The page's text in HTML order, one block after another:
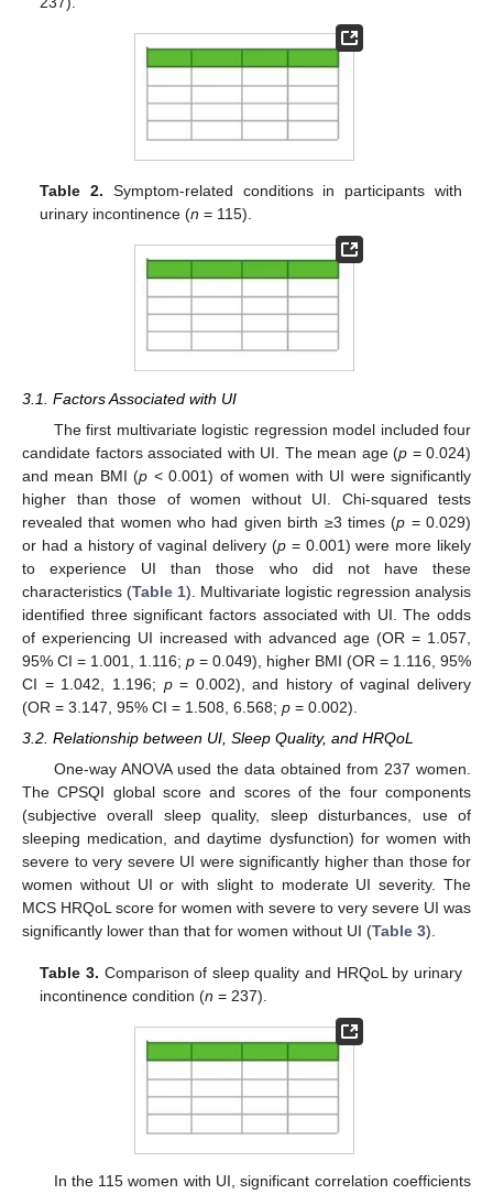
Table 2. Symptom-related conditions in participants with
urinary incontinence (n = 115).
3.1. Factors Associated with UI
The first multivariate logistic regression model included four
candidate factors associated with UI. The mean age (p = 0.024)
and mean BMI (p < 0.001) of women with UI were significantly
higher than those of women without UI. Chi-squared tests
revealed that women who had given birth ≥3 times (p = 0.029)
or had a history of vaginal delivery (p= 0.001) were more likely
to experience UI than those who did not have these
characteristics (Table 1). Multivariate logistic regression analysis
identified three significant factors associated with UI. The odds
of experiencing UI increased with advanced age (OR = 1.057,
95% CI = 1.001, 1.116; p = 0.049), higher BMI (OR = 1.116, 95%
CI = 1.042, 1.196; p= 0.002), and history of vaginal delivery
(OR = 3.147, 95% CI = 1.508, 6.568; p = 0.002).
3.2. Relationship between UI, Sleep Quality, and HRQoL
One-way ANOVA used the data obtained from 237 women.
The CPSQI global score and scores of the four components
(subjective overall sleep quality, sleep disturbances, use of
sleeping medication, and daytime dysfunction) for women with
severe to very severe UI were significantly higher than those for
women without UI or with slight to moderate UI severity. The
MCS HRQoL score for women with severe to very severe UI was
significantly lower than that for women without UI (Table 3).
Table 3. Comparison of sleep quality and HRQoL by urinary
incontinence condition (n = 237).
In the 115 women with UI, significant correlation coefficients